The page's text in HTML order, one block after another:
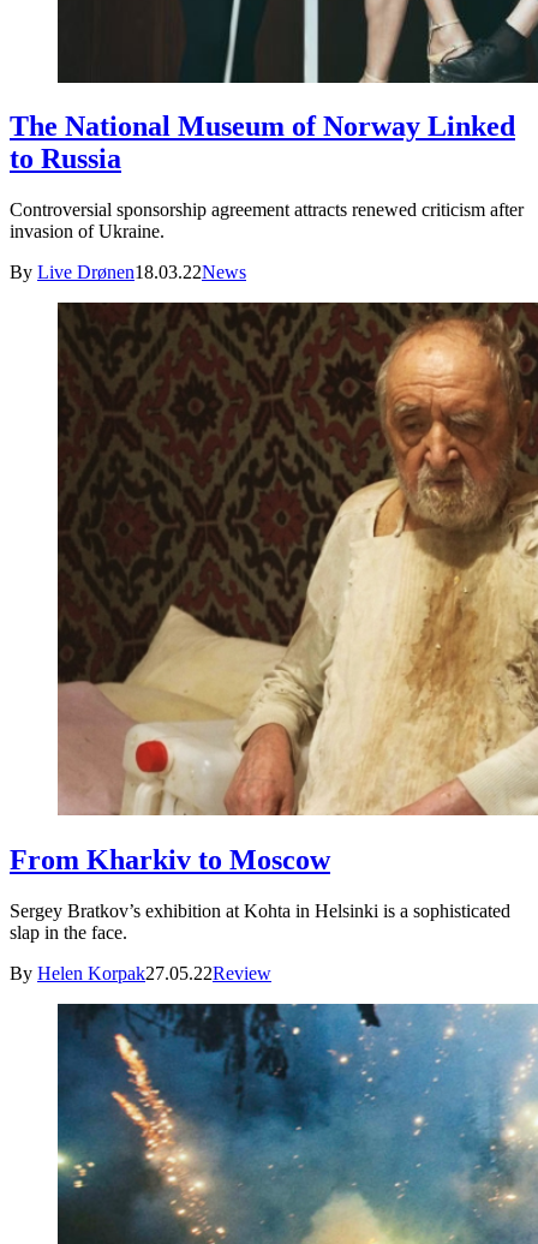
The National Museum of Norway Linked
to Russia
Controversial sponsorship agreement attracts renewed criticism after
invasion of Ukraine.
By Live Drønen18.03.22News
From Kharkiv to Moscow
Sergey Bratkov’s exhibition at Kohta in Helsinki is a sophisticated
slap in the face.
By Helen Korpak27.05.22Review